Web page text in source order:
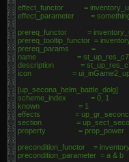
effect_functor =
effect_parameter =
prereq_functor =
prereq_tooltip_functor =
prereq_params =
name =
description =
icon =
[up_secona_helm_battle_dolg]
scheme_index = 0, 1
known = 1
effects =
section =
property = prop_power
precondition_functor =
precondition_parameter = a & b